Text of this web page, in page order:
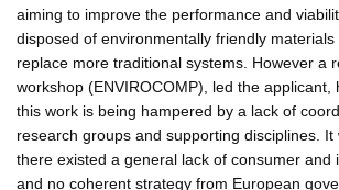
aiming to improve the performance and
disposed of environmentally friendly
replace more traditional systems. However a
workshop (ENVIROCOMP), led the applicant,
this work is being hampered by a lack of
research groups and supporting disciplines.
there existed a general lack of consumer and
and no coherent strategy from European